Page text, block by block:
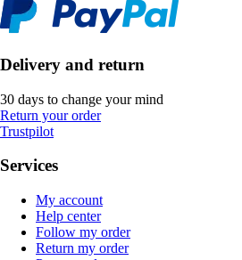
Delivery and return
30 days to change your mind
Return your order
Trustpilot
Services
My account
Help center
Follow my order
Return my order